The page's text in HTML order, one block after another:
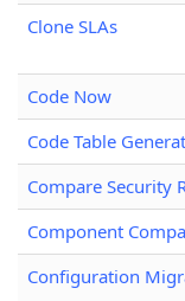
Clone SLAs
Code Now
Code Table
Compare Security
Component
Configuration